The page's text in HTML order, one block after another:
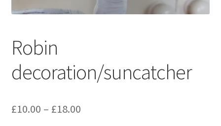
Delivery Information
Gallery
My Account
Robin
decoration/suncatcher
£10.00 – £18.00Price